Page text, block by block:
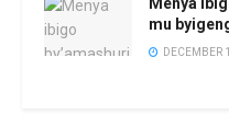
mu
DECEMBER